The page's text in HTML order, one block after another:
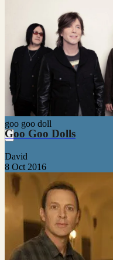
goo goo doll
Goo Goo Dolls
David
8 Oct 2016